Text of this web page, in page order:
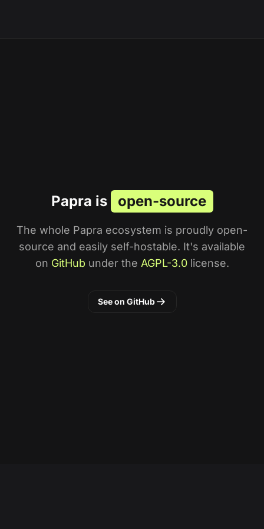
Papra is open-source
The whole Papra ecosystem is proudly open-
source and easily self-hostable. It's available
on GitHub under the AGPL-3.0license.
See on GitHub